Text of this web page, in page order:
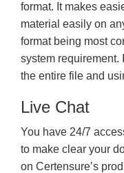
format. It makes
material easily on
format being most
system requirement.
the entire file and
Live Chat
You have 24/7
to make clear your
on Certensure’s